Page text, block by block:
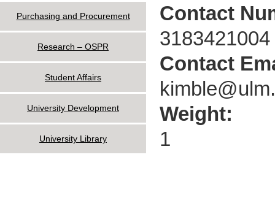
Contact
3183421004
Contact
Weight:
1
Purchasing and Procurement
Research – OSPR
Student Affairs
University Development
University Library